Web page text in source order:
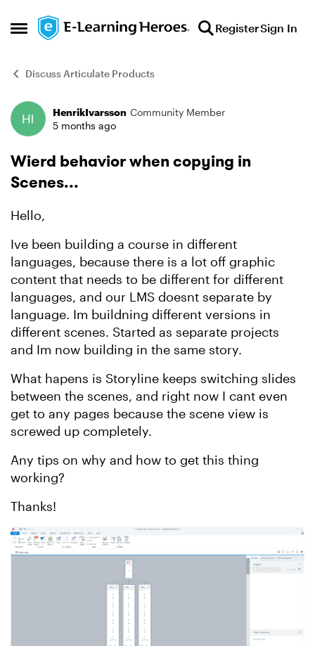
Open Side Menu
Skip to content RegisterSign In
Discuss Articulate Products
Forum Discussion
HenrikIvarsson Community Member
5 months ago
Wierd behavior when copying in
Scenes...
Hello,
Ive been building a course in different
languages, because there is a lot off graphic
content that needs to be different for different
languages, and our LMS doesnt separate by
language. Im buildning different versions in
different scenes. Started as separate projects
and Im now building in the same story.
What hapens is Storyline keeps switching slides
between the scenes, and right now I cant even
get to any pages because the scene view is
screwed up completely.
Any tips on why and how to get this thing
working?
Thanks!